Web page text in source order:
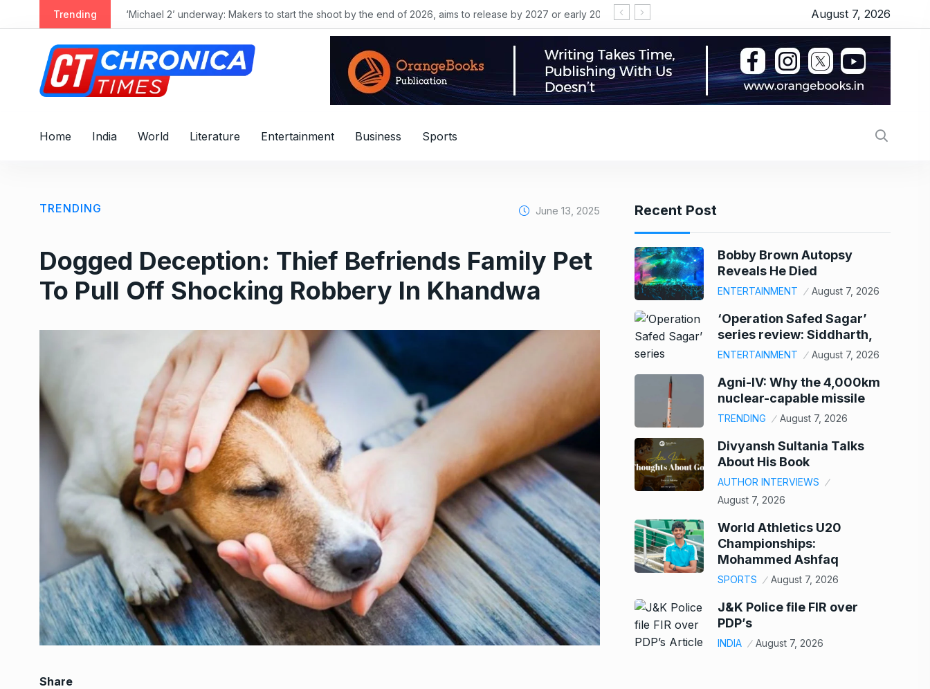
k
Trending ‘Michael 2’ underway: Makers to start the shoot by the end of 2026, aims to release by 2027 or early 2028 Merchant charges for UPI soon? LS passes
August 7, 2026
Home India World Literature Entertainment Business Sports
TRENDING June 13, 2025
Dogged Deception: Thief Befriends Family Pet
To Pull Off Shocking Robbery In Khandwa
Share
Recent Post
Bobby Brown Autopsy
Reveals He Died
ENTERTAINMENT August 7, 2026
‘Operation Safed Sagar’
series review: Siddharth,
ENTERTAINMENT August 7, 2026
Agni-IV: Why the 4,000km
nuclear-capable missile
TRENDING August 7, 2026
Divyansh Sultania Talks
About His Book
AUTHOR INTERVIEWS
August 7, 2026
World Athletics U20
Championships:
Mohammed Ashfaq
SPORTS August 7, 2026
J&K Police file FIR over
PDP’s
INDIA August 7, 2026